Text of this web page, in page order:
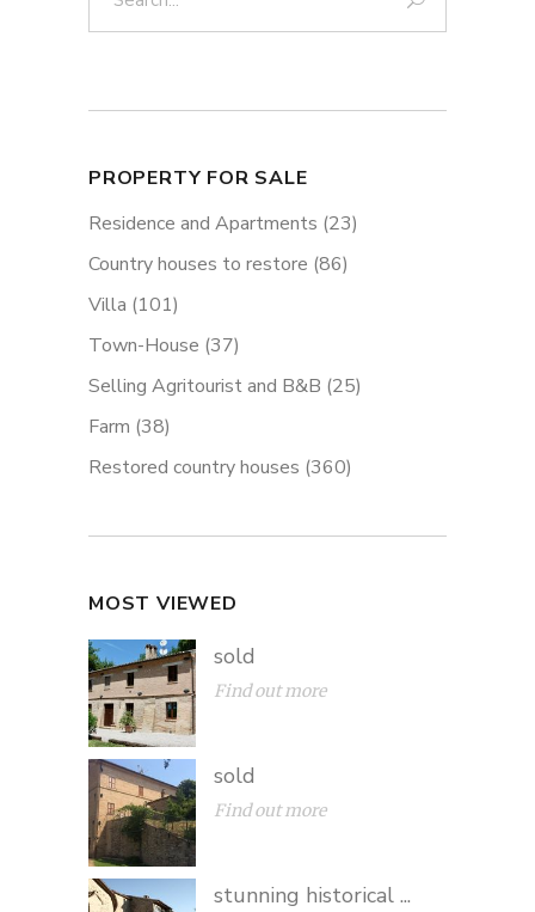
PROPERTY FOR SALE
Residence and Apartments (23)
Country houses to restore (86)
Villa (101)
Town-House (37)
Selling Agritourist and B&B (25)
Farm (38)
Restored country houses (360)
MOST VIEWED
sold
Find out more
sold
Find out more
stunning historical ...